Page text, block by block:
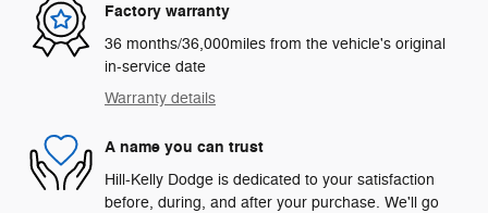
Factory warranty
36 months/36,000miles from the vehicle's original
in-service date
Warranty details
A name you can trust
Hill-Kelly Dodge is dedicated to your satisfaction
before, during, and after your purchase. We'll go